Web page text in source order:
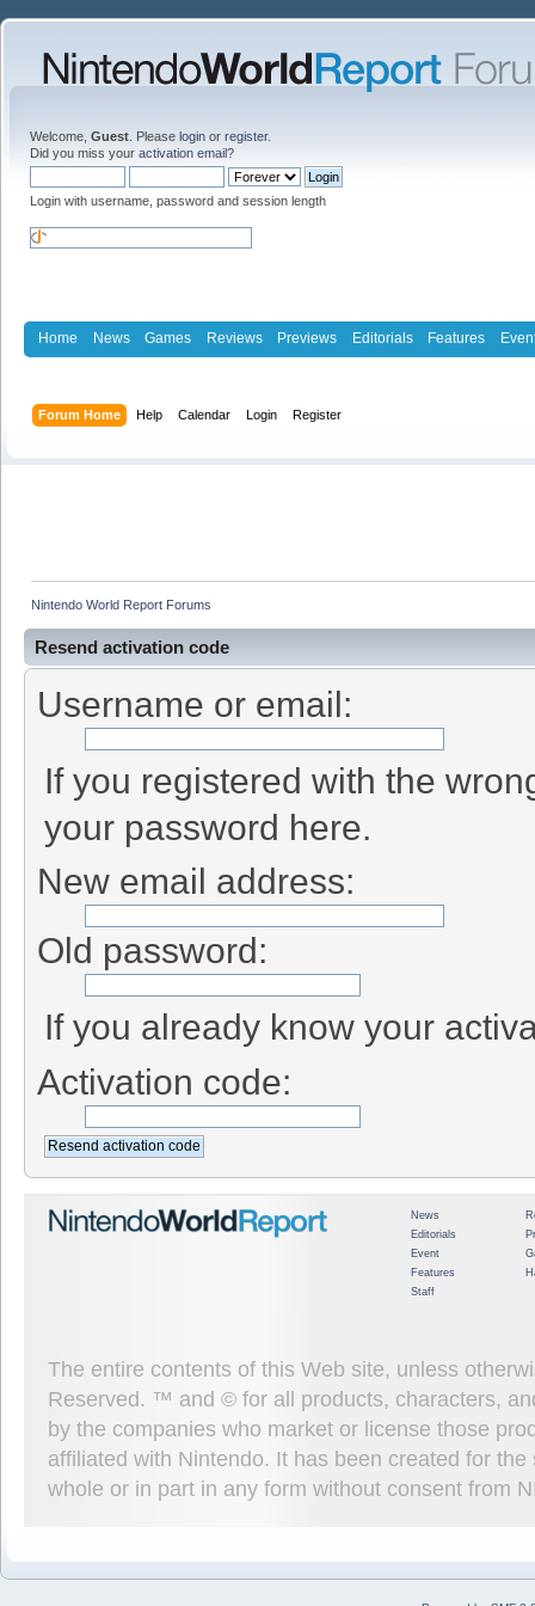
Welcome, Guest . Please login or register.
Did you miss your activation email?
Login with username, password and session length
Home News Games Reviews Previews Editorials Features
Forum Home Help Calendar Login Register
Nintendo World Report Forums
Resend activation code
Username or email:
If you registered with the
your password here.
New email address:
Old password:
If you already know your
Activation code:
News
Editorials
Event
Features
Staff
The entire contents of this Web site, unless
Reserved. ™ and © for all products, characters,
by the companies who market or license those
affiliated with Nintendo. It has been created for
whole or in part in any form without consent from